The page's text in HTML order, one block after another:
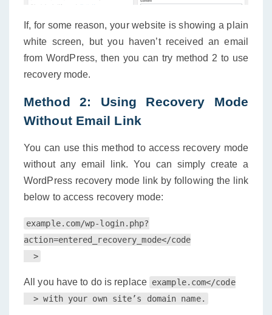
If, for some reason, your website is showing a plain
white screen, but you haven’t received an email
from WordPress, then you can try method 2 to use
recovery mode.
Method 2: Using Recovery Mode
Without Email Link
You can use this method to access recovery mode
without any email link. You can simply create a
WordPress recovery mode link by following the link
below to access recovery mode:
example.com/wp-login.php?
action=entered_recovery_mode</code
All you have to do is replace example.com</code